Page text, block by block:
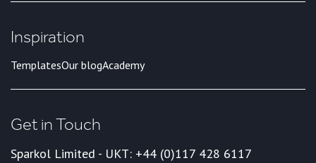
Inspiration
TemplatesOur blogAcademy
Get in Touch
Sparkol Limited - UKT: +44 (0)117 428 6117